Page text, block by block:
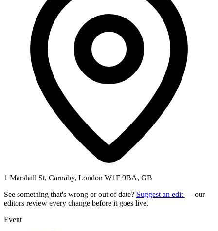
1 Marshall St, Carnaby, London W1F 9BA, GB
See something that's wrong or out of date? Suggest an edit — our
editors review every change before it goes live.
Event